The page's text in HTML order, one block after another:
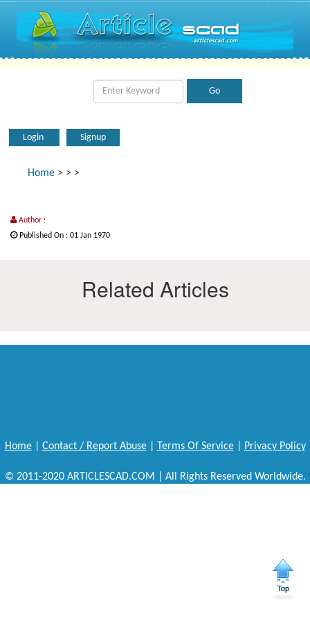
Login Signup
Home > > >
Author :
Published On : 01 Jan 1970
Related Articles
Home| Contact / Report Abuse| Terms Of Service| Privacy Policy
© 2011-2020 ARTICLESCAD.COM | All Rights Reserved Worldwide.